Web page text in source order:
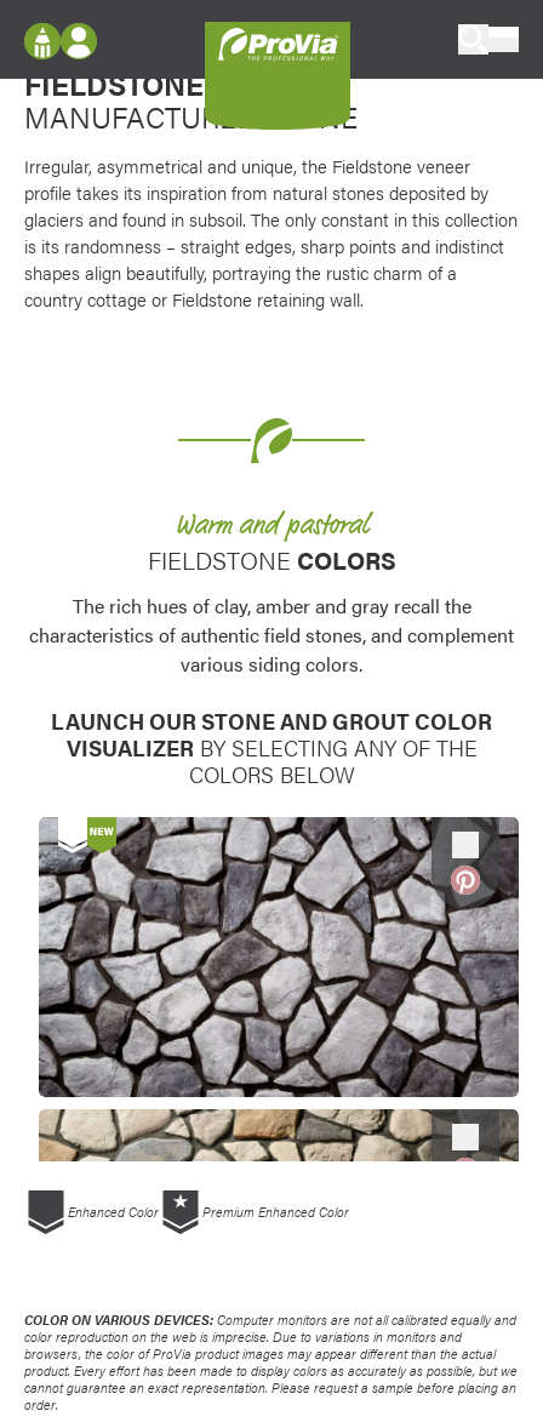
Envision
Configure doors and windows, or visualize
your home in 2D or 3D with ProVia products.
Palettes & Colors
Find pre-selected exterior color palettes and
exterior color inspiration.
window, siding, stone, and roofing styles and
Vision Boards
Use saved images from this site to create your
own vision boards.
Log In
Register
My Vision Boards
Register Using Your entryLINK Credentials
Rough and imperfect
FIELDSTONEVENEER
MANUFACTURED STONE
Irregular, asymmetrical and unique, the Fieldstone veneer
profile takes its inspiration from natural stones deposited by
glaciers and found in subsoil. The only constant in this collection
is its randomness – straight edges, sharp points and indistinct
shapes align beautifully, portraying the rustic charm of a
country cottage or Fieldstone retaining wall.
Warm and pastoral
FIELDSTONE COLORS
The rich hues of clay, amber and gray recall the
characteristics of authentic field stones, and complement
various siding colors.
LAUNCH OUR STONE AND GROUT COLOR
VISUALIZER BY SELECTING ANY OF THE
COLORS BELOW
Favorite
Favorite
Enhanced Color Premium Enhanced Color
COLOR ON VARIOUS DEVICES: Computer monitors are not all calibrated equally and
color reproduction on the web is imprecise. Due to variations in monitors and
browsers, the color of ProVia product images may appear different than the actual
product. Every effort has been made to display colors as accurately as possible, but we
cannot guarantee an exact representation. Please request a sample before placing an
order.